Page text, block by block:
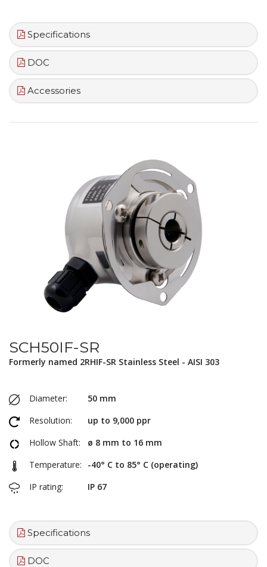
Specifications
DOC
Accessories
SCH50IF-SR
Formerly named 2RHIF-SR Stainless Steel - AISI 303
Diameter:
50 mm
Resolution:
up to 9,000 ppr
Hollow Shaft:
ø 8 mm to 16 mm
Temperature:
-40° C to 85° C (operating)
IP rating:
IP 67
Specifications
DOC